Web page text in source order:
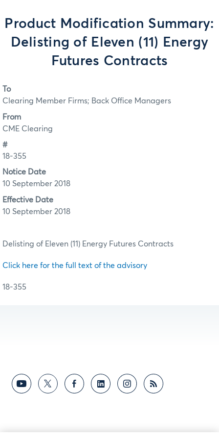
Product Modification Summary:
Delisting of Eleven (11) Energy
Futures Contracts
To
Clearing Member Firms; Back Office Managers
From
CME Clearing
#
18-355
Notice Date
10 September 2018
Effective Date
10 September 2018
Delisting of Eleven (11) Energy Futures Contracts
Click here for the full text of the advisory
18-355